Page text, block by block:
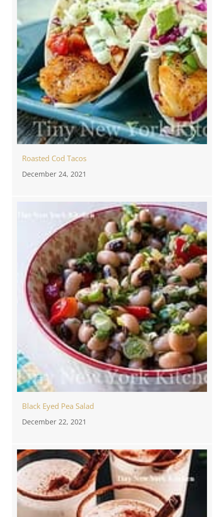
Roasted Cod Tacos
December 24, 2021
Black Eyed Pea Salad
December 22, 2021